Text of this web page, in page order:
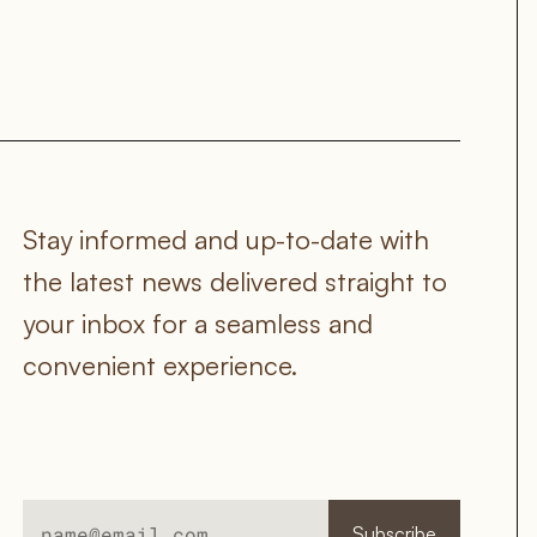
Stay informed and up-to-date with
the latest news delivered straight to
your inbox for a seamless and
convenient experience.